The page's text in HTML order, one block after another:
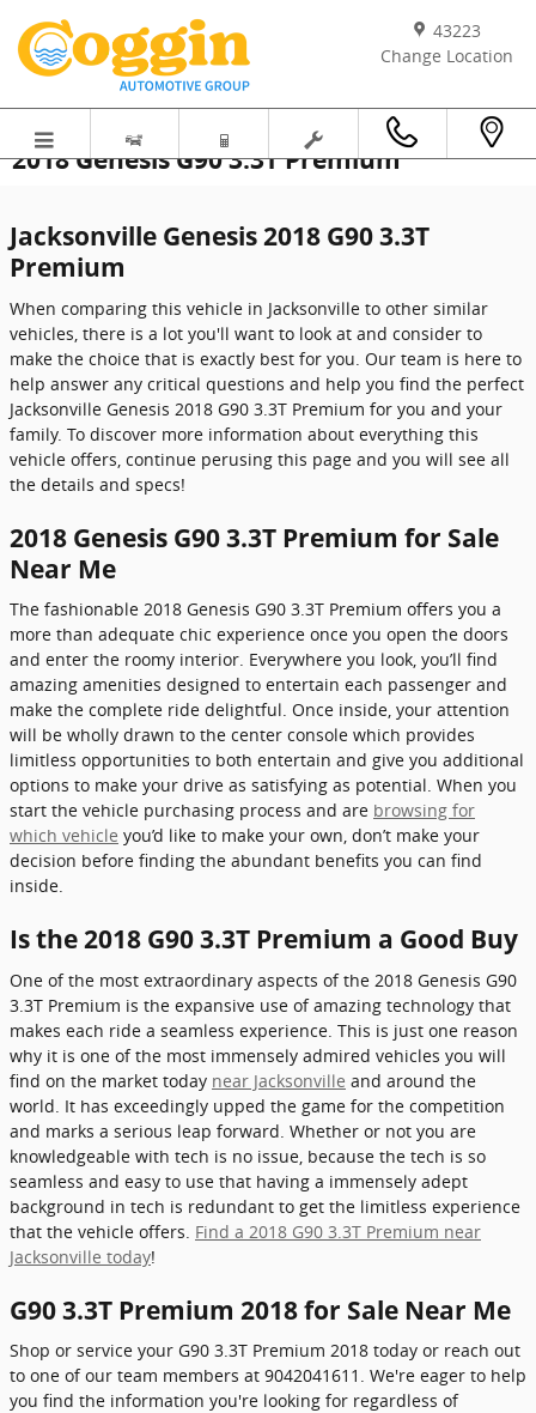
43223
Change Location
2018 Genesis G90 3.3T Premium
Jacksonville Genesis 2018 G90 3.3T
Premium
When comparing this vehicle in Jacksonville to other similar
vehicles, there is a lot you'll want to look at and consider to
make the choice that is exactly best for you. Our team is here to
help answer any critical questions and help you find the perfect
Jacksonville Genesis 2018 G90 3.3T Premium for you and your
family. To discover more information about everything this
vehicle offers, continue perusing this page and you will see all
the details and specs!
2018 Genesis G90 3.3T Premium for Sale
Near Me
The fashionable 2018 Genesis G90 3.3T Premium offers you a
more than adequate chic experience once you open the doors
and enter the roomy interior. Everywhere you look, you’ll find
amazing amenities designed to entertain each passenger and
make the complete ride delightful. Once inside, your attention
will be wholly drawn to the center console which provides
limitless opportunities to both entertain and give you additional
options to make your drive as satisfying as potential. When you
start the vehicle purchasing process and are browsing for
which vehicle you’d like to make your own, don’t make your
decision before finding the abundant benefits you can find
inside.
Is the 2018 G90 3.3T Premium a Good Buy
One of the most extraordinary aspects of the 2018 Genesis G90
3.3T Premium is the expansive use of amazing technology that
makes each ride a seamless experience. This is just one reason
why it is one of the most immensely admired vehicles you will
find on the market today near Jacksonville and around the
world. It has exceedingly upped the game for the competition
and marks a serious leap forward. Whether or not you are
knowledgeable with tech is no issue, because the tech is so
seamless and easy to use that having a immensely adept
background in tech is redundant to get the limitless experience
that the vehicle offers. Find a 2018 G90 3.3T Premium near
Jacksonville today!
G90 3.3T Premium 2018 for Sale Near Me
Shop or service your G90 3.3T Premium 2018 today or reach out
to one of our team members at 9042041611. We're eager to help
you find the information you're looking for regardless of